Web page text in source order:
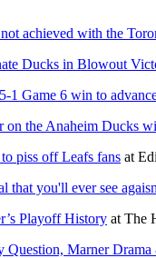
achieved with the
Ducks in Blowout
Game 6 win to
the Anaheim Ducks
piss off Leafs fans at
that you'll ever see
Playoff History at The
Marner